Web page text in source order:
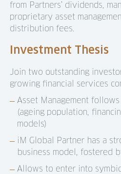
from Partners’ dividends,
proprietary asset
distribution fees.
Investment Thesis
Join two outstanding
growing financial services
Asset Management
(ageing population,
models)
iM Global Partner has a
business model, fostered
Allows to enter into